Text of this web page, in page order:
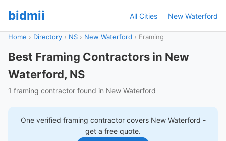
bidmii All Cities New Waterford
Home › Directory › NS › New Waterford › Framing
Best Framing Contractors in New
Waterford, NS
1 framing contractor found in New Waterford
One verified framing contractor covers New Waterford -
get a free quote.